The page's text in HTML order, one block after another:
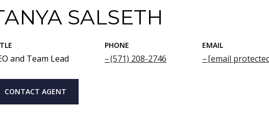
SALSETH
and Team Lead
PHONE
(571) 208-2746
EMAIL
[email
CONTACT AGENT